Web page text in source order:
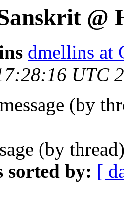
@
dmellins at
UTC
(by
(by
sorted by: [